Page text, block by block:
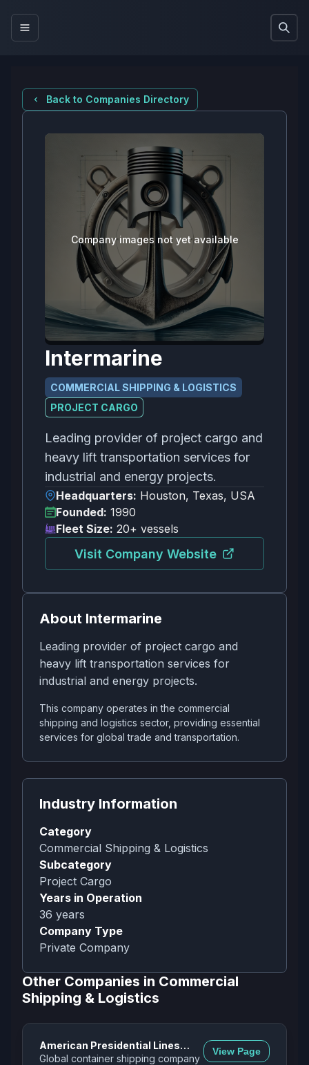
Back to Companies Directory
Company images not yet available
Intermarine
COMMERCIAL SHIPPING & LOGISTICS
PROJECT CARGO
Leading provider of project cargo and
heavy lift transportation services for
industrial and energy projects.
Headquarters: Houston, Texas, USA
Founded: 1990
Fleet Size: 20+ vessels
Visit Company Website
About Intermarine
Leading provider of project cargo and
heavy lift transportation services for
industrial and energy projects.
This company operates in the commercial
shipping and logistics sector, providing essential
services for global trade and transportation.
Industry Information
Category
Commercial Shipping & Logistics
Subcategory
Project Cargo
Years in Operation
36 years
Company Type
Private Company
Other Companies in Commercial
Shipping & Logistics
American Presidential Lines
(APL)
Global container shipping company
View Page